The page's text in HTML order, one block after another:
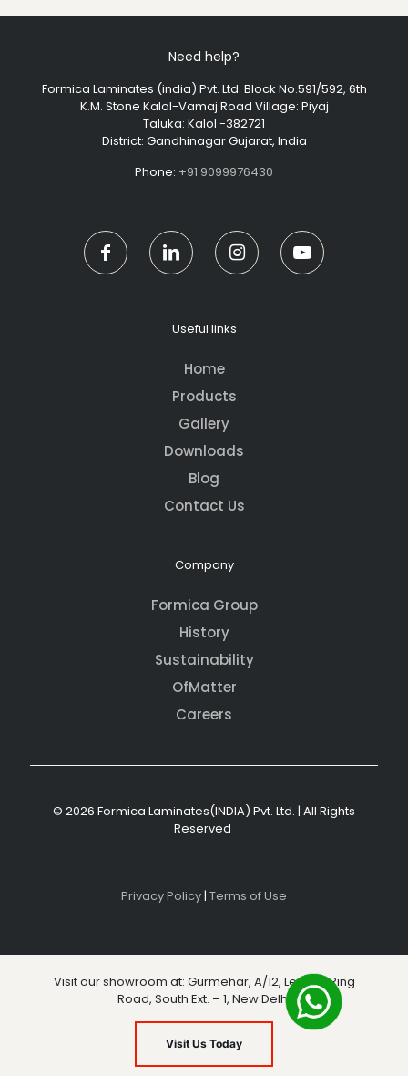
Need help?
Formica Laminates (india) Pvt. Ltd. Block No.591/592, 6th
K.M. Stone Kalol-Vamaj Road Village: Piyaj
Taluka: Kalol -382721
District: Gandhinagar Gujarat, India
Phone: +91 9099976430
Useful links
Home
Products
Gallery
Downloads
Blog
Contact Us
Company
Formica Group
History
Sustainability
OfMatter
Careers
© 2026 Formica Laminates(INDIA) Pvt. Ltd. | All Rights
Reserved
Privacy Policy| Terms of Use
Visit our showroom at: Gurmehar, A/12, Level 3, Ring
Road, South Ext. – 1, New Delhi
Visit Us Today